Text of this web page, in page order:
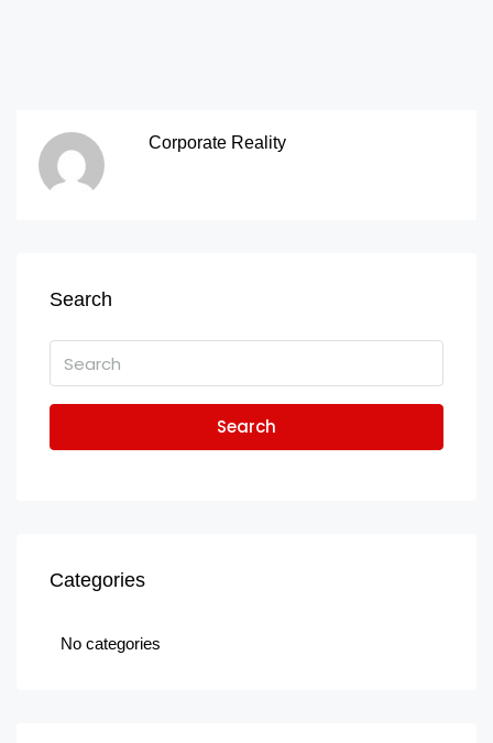
Corporate Reality
Search
Search
Categories
No categories